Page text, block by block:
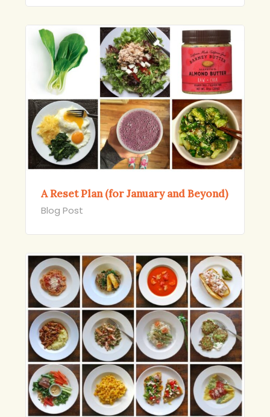
A Reset Plan (for January and Beyond)
Blog Post